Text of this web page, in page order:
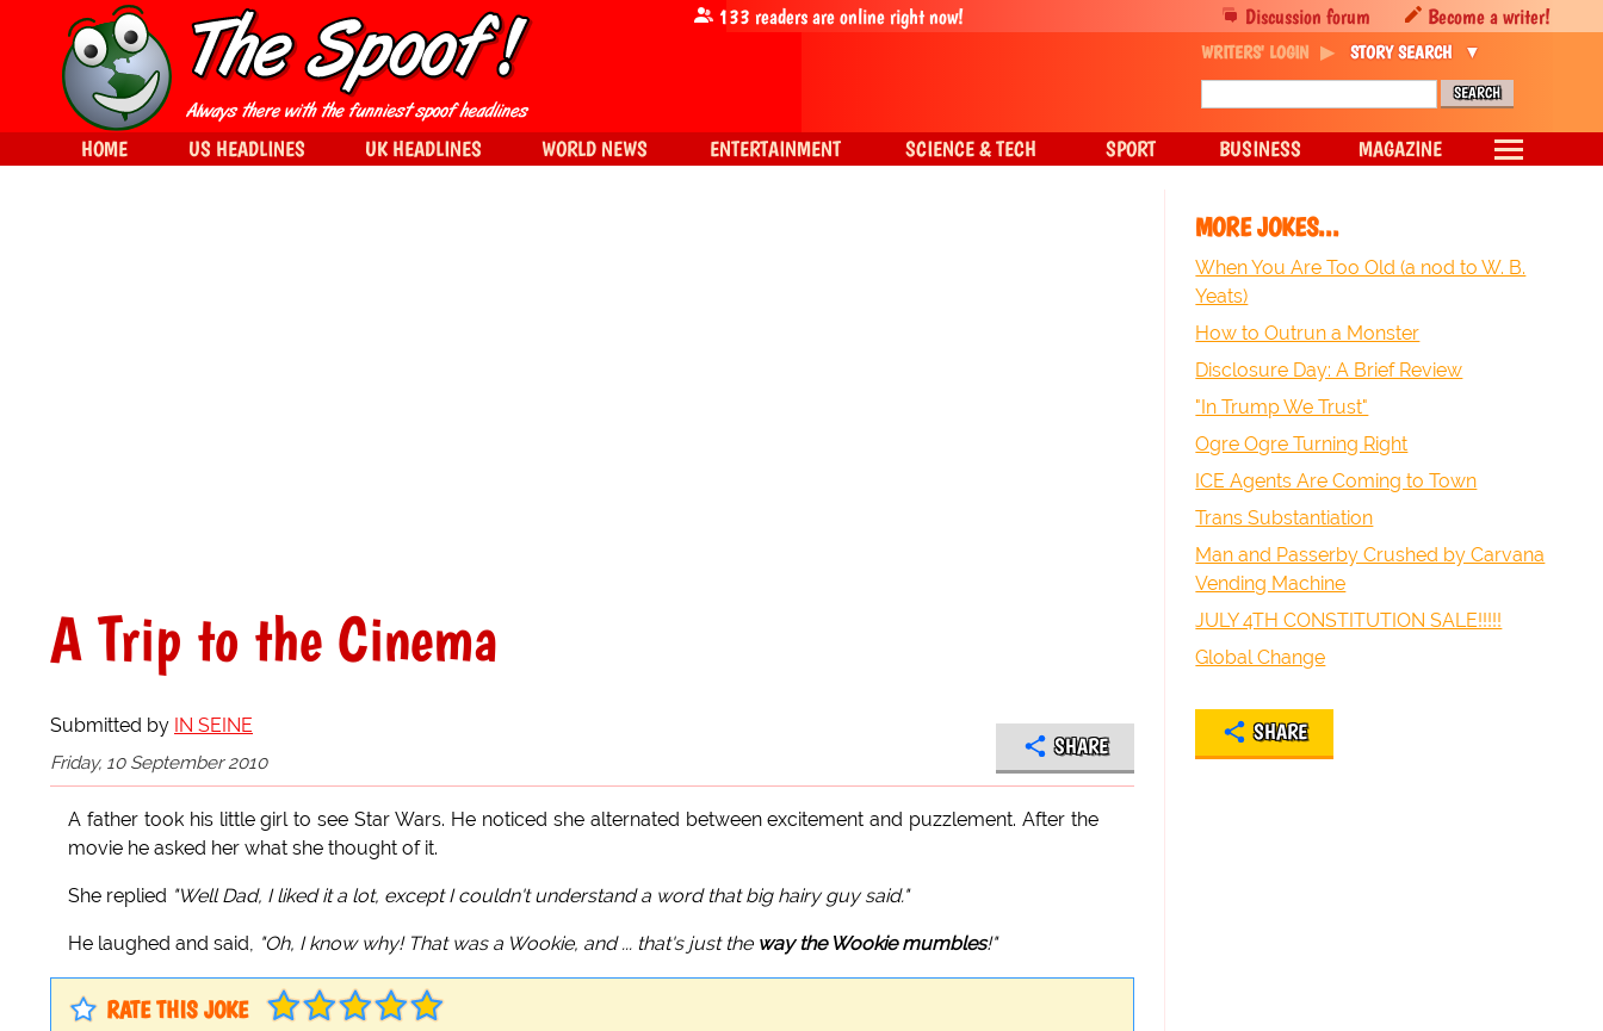
A Trip to the Cinema
Submitted by IN SEINE
Friday, 10 September 2010
SHARE
A father took his little girl to see Star Wars. He noticed she alternated between excitement and puzzlement. After the
movie he asked her what she thought of it.
She replied "Well Dad, I liked it a lot, except I couldn't understand a word that big hairy guy said."
He laughed and said, "Oh, I know why! That was a Wookie, and ... that's just the way the Wookie mumbles!"
RATE THIS JOKE
MORE JOKES...
When You Are Too Old (a nod to W. B.
Yeats)
How to Outrun a Monster
Disclosure Day: A Brief Review
"In Trump We Trust"
Ogre Ogre Turning Right
ICE Agents Are Coming to Town
Trans Substantiation
Man and Passerby Crushed by Carvana
Vending Machine
JULY 4TH CONSTITUTION SALE!!!!!
Global Change
SHARE
Discussion forum Become a writer!
133 readers are online right now!
WRITERS' LOGIN STORY SEARCH
HOME US HEADLINES UK HEADLINES WORLD NEWS ENTERTAINMENT SCIENCE & TECH SPORT BUSINESS MAGAZINE